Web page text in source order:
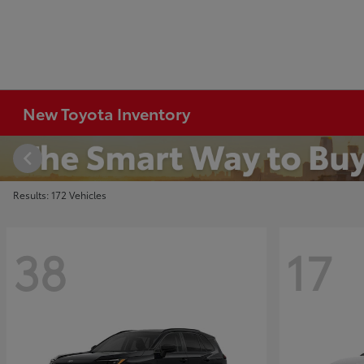
New Toyota Inventory
Results: 172 Vehicles
38 17